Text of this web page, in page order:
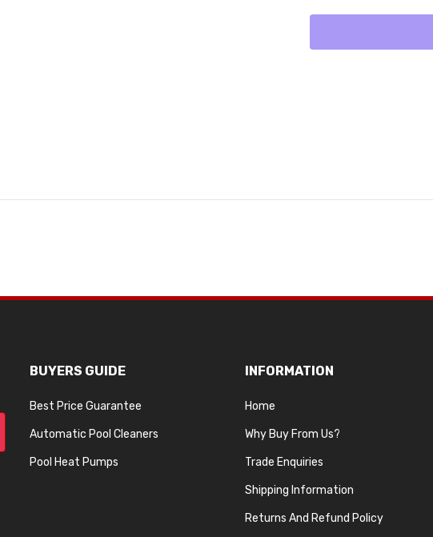
BUYERS GUIDE
Best Price Guarantee
Automatic Pool Cleaners
Pool Heat Pumps
INFORMATION
Home
Why Buy From Us?
Trade Enquiries
Shipping Information
Returns And Refund Policy